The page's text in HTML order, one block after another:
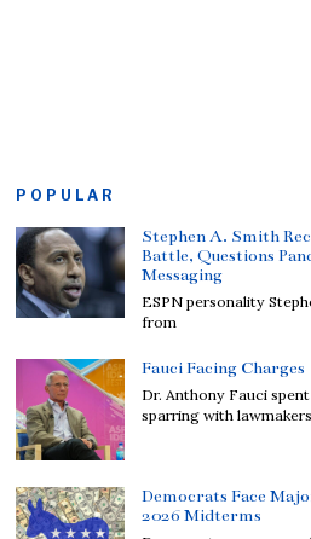
POPULAR
Stephen A. Smith
Battle, Questions
Messaging
ESPN personality
from
Fauci Facing Charges
Dr. Anthony Fauci
sparring with lawmakers
Democrats Face
2026 Midterms